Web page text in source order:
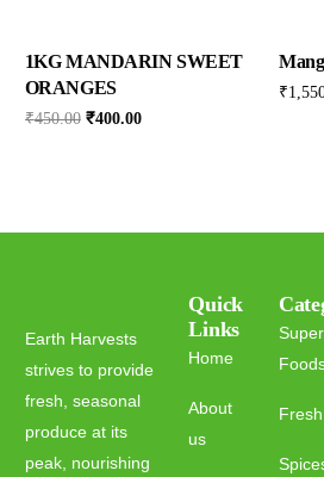
1KG MANDARIN SWEET
ORANGES
₹450.00 ₹400.00
₹
Earth Harvests
strives to provide
fresh, seasonal
produce at its
peak, nourishing
Quick
Links
Home
About
us
Super
Fresh